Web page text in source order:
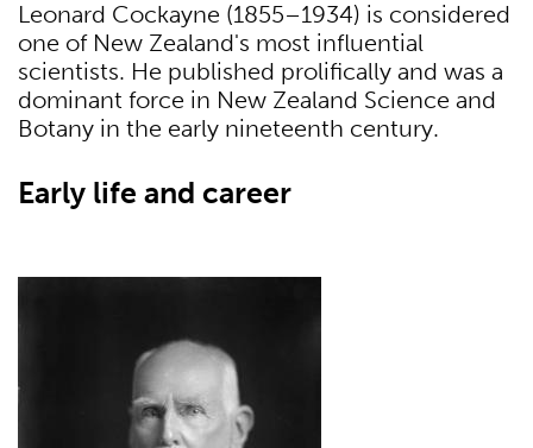
Leonard Cockayne (1855–1934) is considered
one of New Zealand's most influential
scientists. He published prolifically and was a
dominant force in New Zealand Science and
Botany in the early nineteenth century.
Early life and career